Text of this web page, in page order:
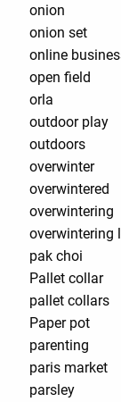
onion
onion set
online
open field
orla
outdoor play
outdoors
overwinter
overwintered
overwintering
overwintering
pak choi
Pallet collar
pallet collars
Paper pot
parenting
paris market
parsley